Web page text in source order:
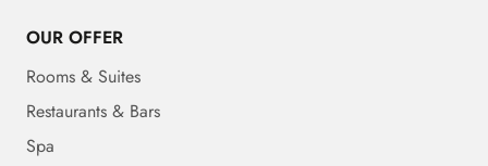
OUR OFFER
Rooms & Suites
Restaurants & Bars
Spa